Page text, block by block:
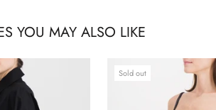
YOU MAY ALSO LIKE
Sold out